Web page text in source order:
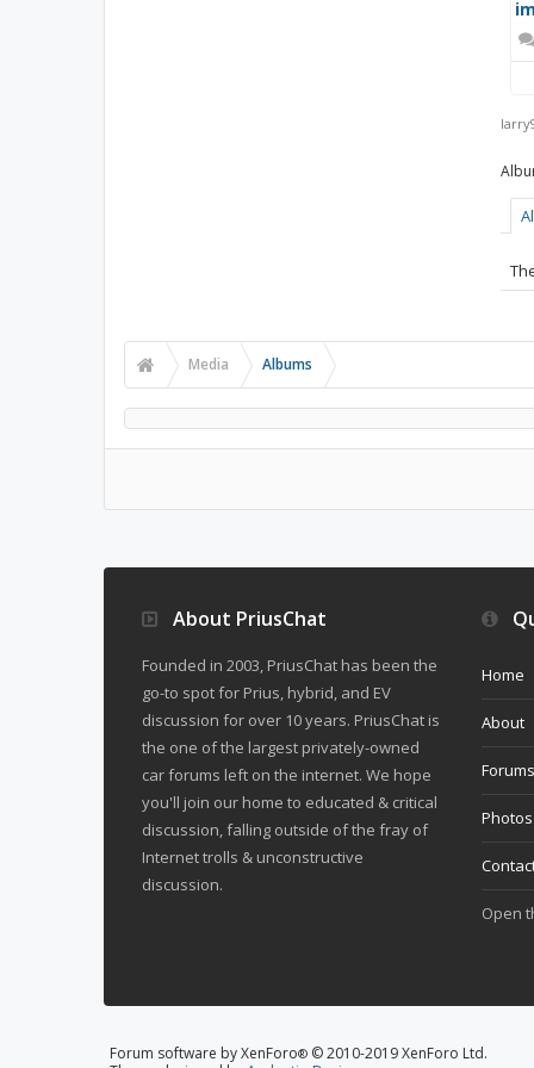
Media Albums
About PriusChat
Founded in 2003, PriusChat has been the
go-to spot for Prius, hybrid, and EV
discussion for over 10 years. PriusChat is
the one of the largest privately-owned
car forums left on the internet. We hope
you'll join our home to educated & critical
discussion, falling outside of the fray of
Internet trolls & unconstructive
discussion.
Home
About
Forums
Photos
Open
Forum software by XenForo® © 2010-2019 XenForo Ltd.